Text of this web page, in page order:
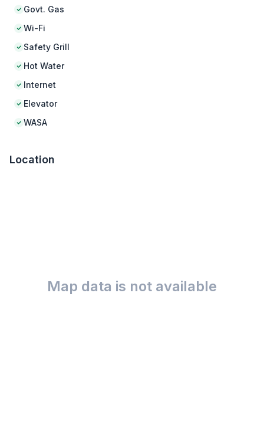
Govt. Gas
Wi-Fi
Safety Grill
Hot Water
Internet
Elevator
WASA
Location
Map data is not available